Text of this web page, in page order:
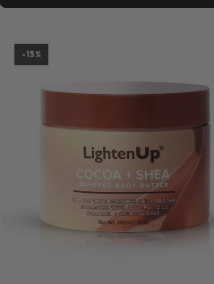
-15%